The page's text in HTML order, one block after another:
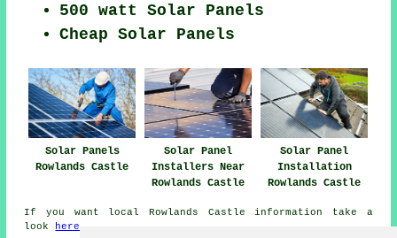
500 watt Solar Panels
Cheap Solar Panels
Solar Panels
Rowlands Castle
Solar Panel
Installers Near
Rowlands Castle
Solar Panel
Installation
Rowlands Castle
If you want local Rowlands Castle information take a
look
here